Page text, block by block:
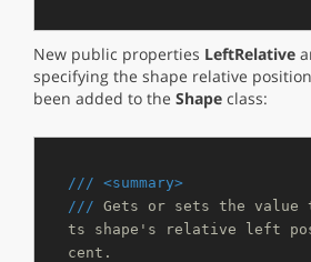
New public properties LeftRelative
specifying the shape relative
been added to the Shape class:
/// <summary>
/// Gets or sets the value
ts shape's relative left
cent.